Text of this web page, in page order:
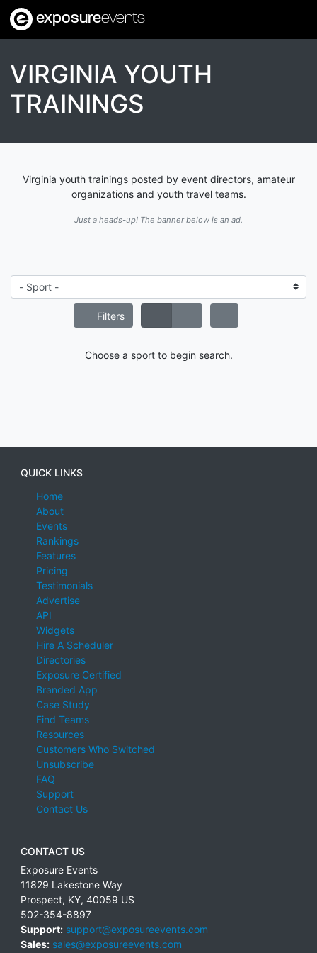
exposureevents
VIRGINIA YOUTH
TRAININGS
Virginia youth trainings posted by event directors, amateur
organizations and youth travel teams.
Just a heads-up! The banner below is an ad.
Filters
Choose a sport to begin search.
QUICK LINKS
Home
About
Events
Rankings
Features
Pricing
Testimonials
Advertise
API
Widgets
Hire A Scheduler
Directories
Exposure Certified
Branded App
Case Study
Find Teams
Resources
Customers Who Switched
Unsubscribe
FAQ
Support
Contact Us
CONTACT US
Exposure Events
11829 Lakestone Way
Prospect, KY, 40059 US
502-354-8897
Support: support@exposureevents.com
Sales: sales@exposureevents.com